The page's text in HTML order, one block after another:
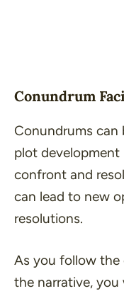
Conundrum
Conundrums can
plot development
confront and
can lead to new
resolutions.
As you follow the
the narrative,